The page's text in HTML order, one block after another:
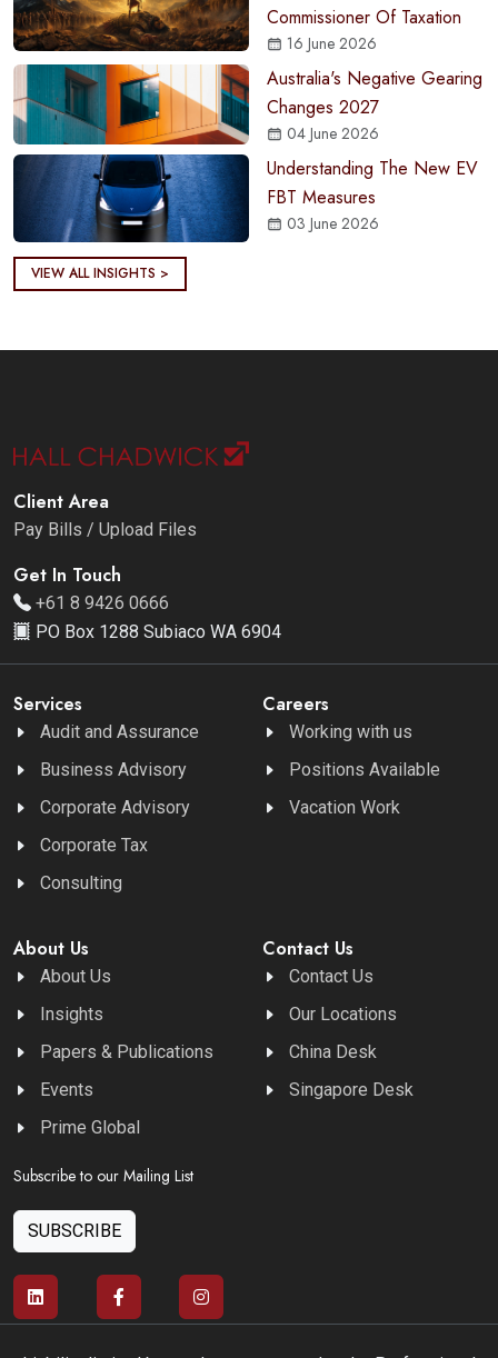
Commissioner Of Taxation
16 June 2026
Australia's Negative Gearing
Changes 2027
04 June 2026
Understanding The New EV
FBT Measures
03 June 2026
VIEW ALL INSIGHTS >
Client Area
Pay Bills / Upload Files
Get In Touch
+61 8 9426 0666
PO Box 1288 Subiaco WA 6904
Services
Audit and Assurance
Business Advisory
Corporate Advisory
Corporate Tax
Consulting
Careers
Working with us
Positions Available
Vacation Work
About Us
About Us
Insights
Papers & Publications
Events
Prime Global
Contact Us
Contact Us
Our Locations
China Desk
Singapore Desk
Subscribe to our Mailing List
SUBSCRIBE